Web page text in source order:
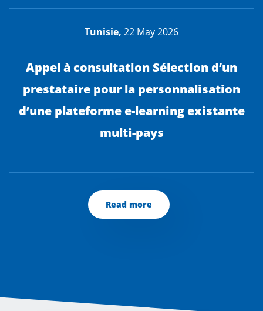
Tunisie, 22 May 2026
Appel à consultation Sélection d’un
prestataire pour la personnalisation
d’une plateforme e-learning existante
multi-pays
Read more